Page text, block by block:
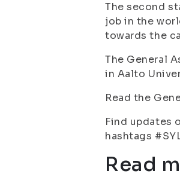
The second
job in the
towards the
The General
in Aalto
Read the
Find updates
hashtags
Read